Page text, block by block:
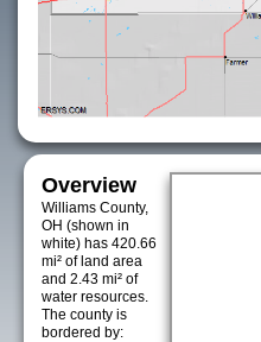
Overview
Williams County,
OH (shown in
white) has 420.66
mi² of land area
and 2.43 mi² of
water resources.
The county is
bordered by: